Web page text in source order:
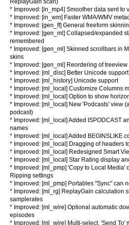
ReplayGain scan)
* Improved: [in_mp4] Smoother data sent to
* Improved: [in_wm] Faster WMA/WMV
* Improved: [gen_ff] General freeform
* Improved: [gen_ml] Collapsed/expanded
remembered
* Improved: [gen_ml] Skinned scrollbars in
skins
* Improved: [gen_ml] Reordering of
* Improved: [ml_disc] Better Unicode
* Improved: [ml_history] Unicode support
* Improved: [ml_local] Customize Columns
* Improved: [ml_local] Option to show
* Improved: [ml_local] New 'Podcasts' view
podcast)
* Improved: [ml_local] Added ISPODCAST
names
* Improved: [ml_local] Added BEGINSLIKE
* Improved: [ml_local] Dragging of headers
* Improved: [ml_local] Redesigned Smart
* Improved: [ml_local] Star Rating display
* Improved: [ml_pmp] 'Copy to Local Media'
Ripping settings
* Improved: [ml_pmp] Portables "Sync" can
* Improved: [ml_rg] ReplayGain calculation
samplerates
* Improved: [ml_wire] Optional automatic
episodes
* Improved: [ml_wire] Multi-select, 'Send To'